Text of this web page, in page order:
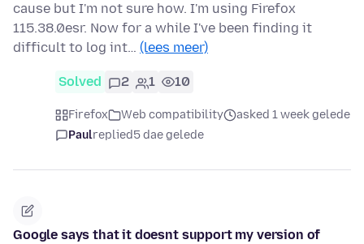
cause but I'm not sure how. I'm using Firefox
115.38.0esr. Now for a while I've been finding it
difficult to log int… (lees meer)
Solved 2 1 10
Firefox Web compatibility
asked 1 week gelede
Paulreplied5 dae gelede
Google says that it doesnt support my version of